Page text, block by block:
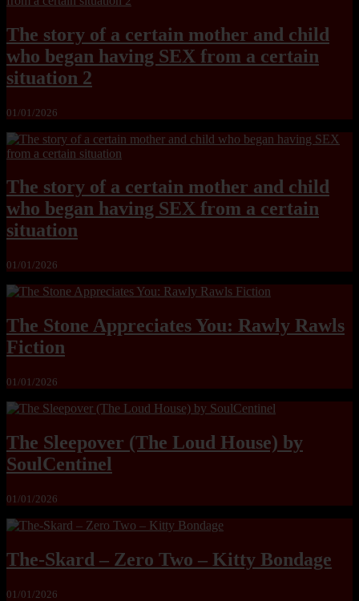
The story of a certain mother and child
who began having SEX from a certain
situation 2
01/01/2026
The story of a certain mother and child
who began having SEX from a certain
situation
01/01/2026
The Stone Appreciates You: Rawly Rawls
Fiction
01/01/2026
The Sleepover (The Loud House) by
SoulCentinel
01/01/2026
The-Skard – Zero Two – Kitty Bondage
01/01/2026